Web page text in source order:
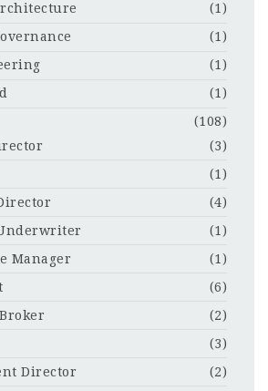
(1)
(1)
(1)
(1)
(108)
(3)
(1)
(4)
(1)
Manager
(1)
(6)
(2)
(3)
Director
(2)